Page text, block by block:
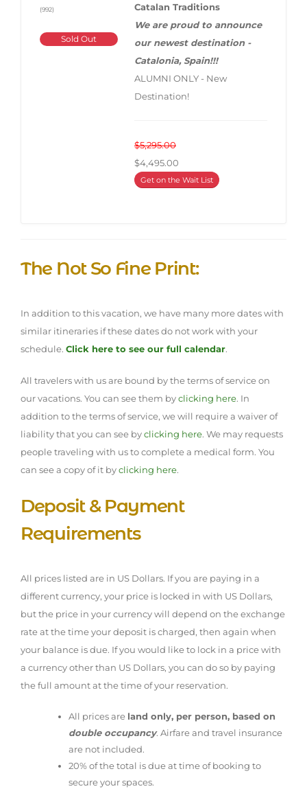
(992)
Sold Out
Catalan Traditions
We are proud to announce
our newest destination -
Catalonia, Spain!!!
ALUMNI ONLY - New
Destination!
$5,295.00
$4,495.00
Get on the Wait List
The Not So Fine Print:
In addition to this vacation, we have many more dates with
similar itineraries if these dates do not work with your
schedule. Click here to see our full calendar.
All travelers with us are bound by the terms of service on
our vacations. You can see them byclicking here. In
addition to the terms of service, we will require a waiver of
liability that you can see byclicking here. We may requests
people traveling with us to complete a medical form. You
can see a copy of it byclicking here.
Deposit & Payment
Requirements
All prices listed are in US Dollars. If you are paying in a
different currency, your price is locked in with US Dollars,
but the price in your currency will depend on the exchange
rate at the time your deposit is charged, then again when
your balance is due. If you would like to lock in a price with
a currency other than US Dollars, you can do so by paying
the full amount at the time of your reservation.
All prices are land only, per person, based on
double occupancy. Airfare and travel insurance
are not included.
20% of the total is due at time of booking to
secure your spaces.